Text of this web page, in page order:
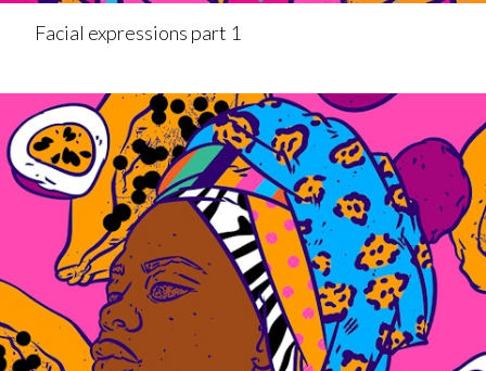
Facial expressions part 1